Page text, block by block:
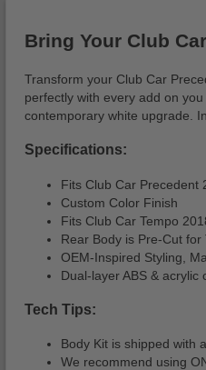
Bring Your Club
Transform your Club Car
perfectly with every add on
contemporary white upgrade.
Specifications:
Fits Club Car Precedent
Custom Color Finish
Fits Club Car Tempo
Rear Body is Pre-Cut for
OEM-Inspired Styling,
Dual-layer ABS &
Tech Tips:
Body Kit is shipped with
We recommend using